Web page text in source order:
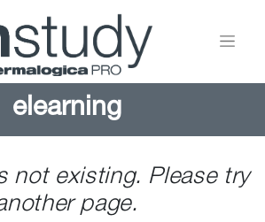
elearning
not existing. Please try
page.